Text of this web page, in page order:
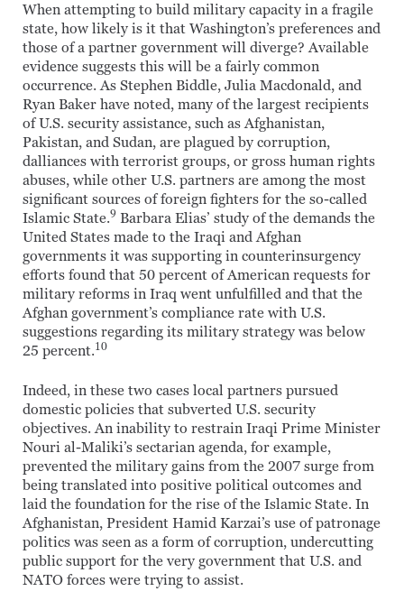
When attempting to build military capacity in a fragile
state, how likely is it that Washington’s preferences and
those of a partner government will diverge? Available
evidence suggests this will be a fairly common
occurrence. As Stephen Biddle, Julia Macdonald, and
Ryan Baker have noted, many of the largest recipients
of U.S. security assistance, such as Afghanistan,
Pakistan, and Sudan, are plagued by corruption,
dalliances with terrorist groups, or gross human rights
abuses, while other U.S. partners are among the most
significant sources of foreign fighters for the so-called
Islamic State.9 Barbara Elias’ study of the demands the
United States made to the Iraqi and Afghan
governments it was supporting in counterinsurgency
efforts found that 50 percent of American requests for
military reforms in Iraq went unfulfilled and that the
Afghan government’s compliance rate with U.S.
suggestions regarding its military strategy was below
25 percent.10
Indeed, in these two cases local partners pursued
domestic policies that subverted U.S. security
objectives. An inability to restrain Iraqi Prime Minister
Nouri al-Maliki’s sectarian agenda, for example,
prevented the military gains from the 2007 surge from
being translated into positive political outcomes and
laid the foundation for the rise of the Islamic State. In
Afghanistan, President Hamid Karzai’s use of patronage
politics was seen as a form of corruption, undercutting
public support for the very government that U.S. and
NATO forces were trying to assist.